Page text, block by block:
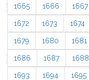
1665 1666 1667
1672 1673 1674
1679 1680 1681
1686 1687 1688
1693 1694 1695